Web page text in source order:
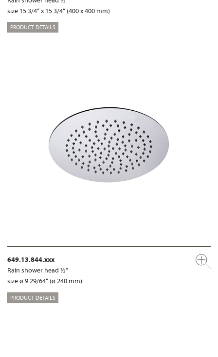
size 15 3/4“ x 15 3/4“ (400 x 400 mm)
PRODUCT DETAILS
649.13.844.xxx
Rain shower head ½“
size ø 9 29/64“ (ø 240 mm)
PRODUCT DETAILS